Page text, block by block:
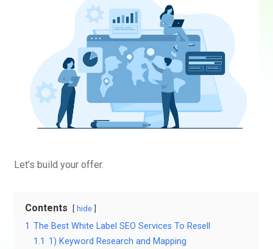
Let’s build your offer.
Contents hide
1 The Best White Label SEO Services To Resell
1.1 1) Keyword Research and Mapping